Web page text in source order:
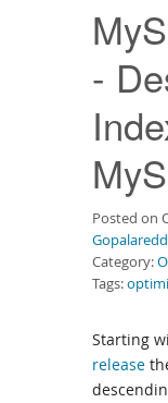
Documentation
-
Posted on
Category:
Tags:
Starting
release